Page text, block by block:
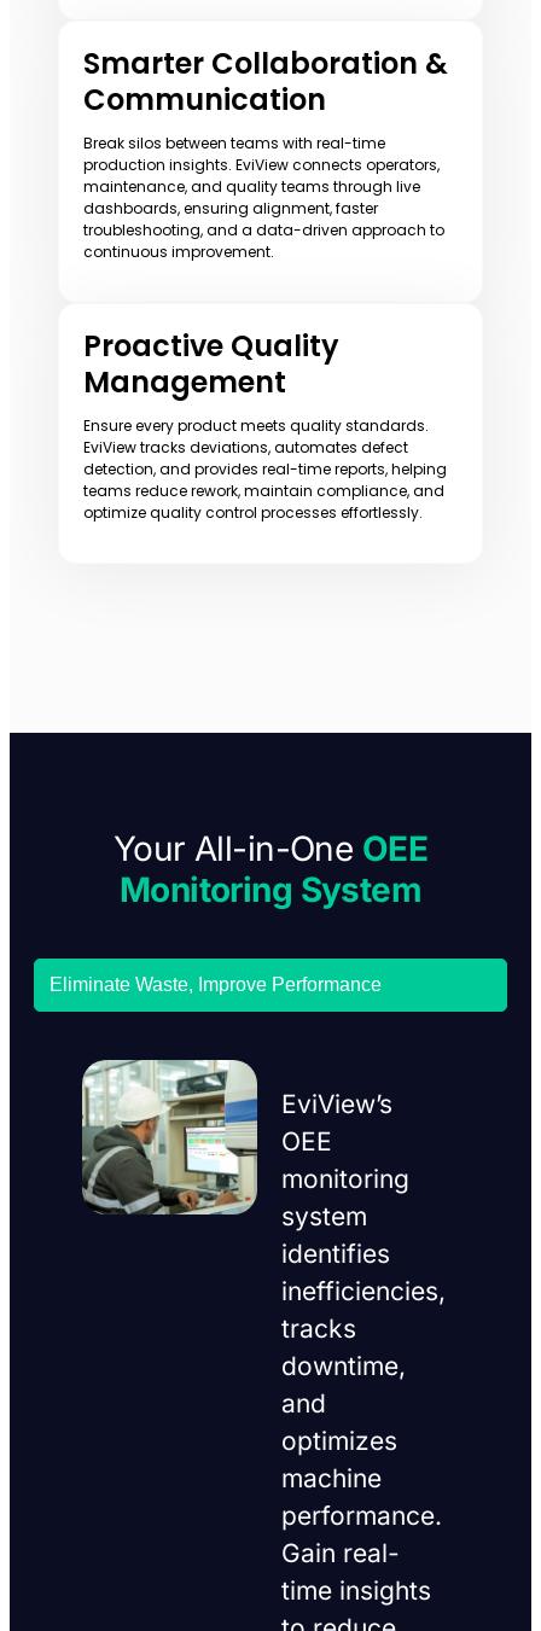
Smarter Collaboration &
Communication
Break silos between teams with real-time
production insights. EviView connects operators,
maintenance, and quality teams through live
dashboards, ensuring alignment, faster
troubleshooting, and a data-driven approach to
continuous improvement.
Proactive Quality
Management
Ensure every product meets quality standards.
EviView tracks deviations, automates defect
detection, and provides real-time reports, helping
teams reduce rework, maintain compliance, and
optimize quality control processes effortlessly.
Your All-in-One OEE
Monitoring System
Eliminate Waste, Improve Performance
EviView’s
OEE
monitoring
system
identifies
inefficiencies,
tracks
downtime,
and
optimizes
machine
performance.
Gain real-
time insights